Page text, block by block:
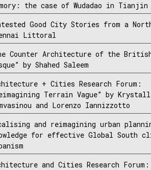
the case of Wudadao in Tianjin
Good City Stories from a
Littoral
Counter Architecture of the
by Shahed Saleem
+ Cities Research Forum:
Terrain Vague” by
and Lorenzo Iannizzotto
and reimagining urban
for effective Global South
and Cities Research Forum: